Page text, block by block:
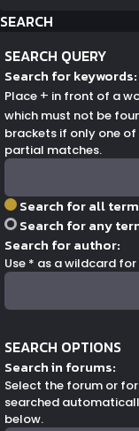
SEARCH
SEARCH QUERY
Search for keywords:
Place + in front of a
which must not be
brackets if only one
partial matches.
Search for all
Search for any
Search for author:
Use * as a wildcard
SEARCH OPTIONS
Search in forums:
Select the forum or
searched
below.